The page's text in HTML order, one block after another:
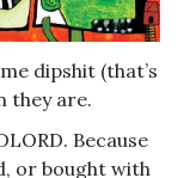
dipshit (that’s
they are.
Because
or bought with